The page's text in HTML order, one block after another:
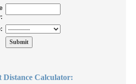
Calculator: